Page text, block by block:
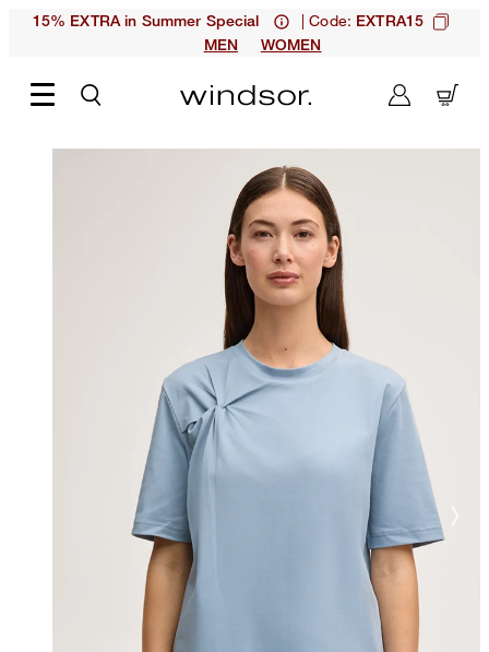
15% EXTRA in Summer Special | Code: EXTRA15
MEN
WOMEN